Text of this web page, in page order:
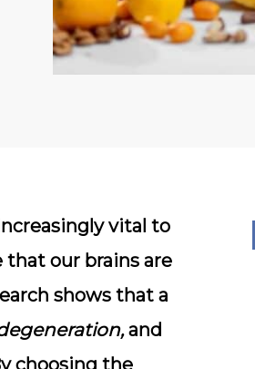
vital to
that our brains are
shows that a
and
choosing the